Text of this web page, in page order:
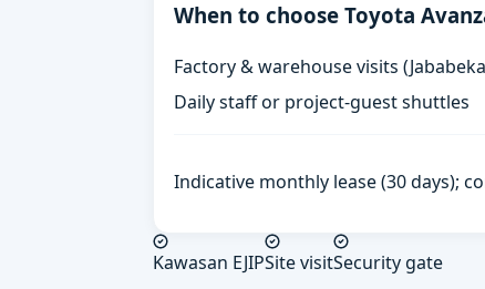
When to choose Toyota
Factory & warehouse visits
Daily staff or project-guest shuttles
Indicative monthly lease (30 days);
Kawasan EJIPSite visitSecurity gate